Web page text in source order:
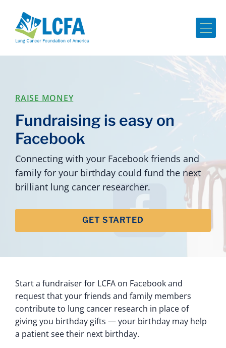
RAISE MONEY
Fundraising is easy on
Facebook
Connecting with your Facebook friends and
family for your birthday could fund the next
brilliant lung cancer researcher.
GET STARTED
Start a fundraiser for LCFA on Facebook and
request that your friends and family members
contribute to lung cancer research in place of
giving you birthday gifts — your birthday may help
a patient see their next birthday.